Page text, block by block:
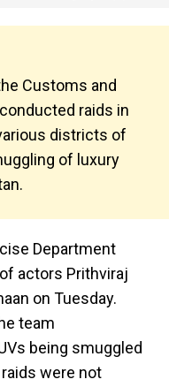
Customs and
raids in
districts of
of luxury
Department
actors Prithviraj
on Tuesday.
team
being smuggled
were not